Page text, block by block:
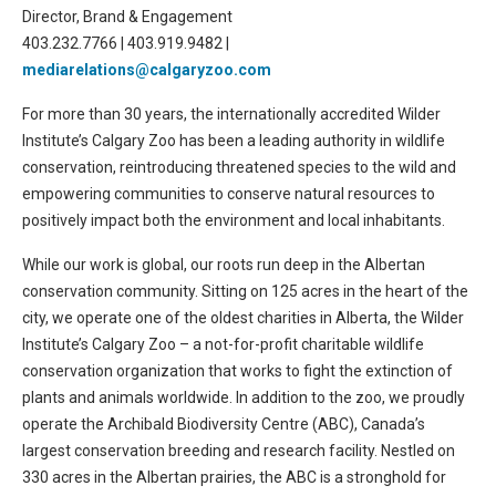
Director, Brand & Engagement
403.232.7766 | 403.919.9482 |
mediarelations@calgaryzoo.com
For more than 30 years, the internationally accredited Wilder
Institute’s Calgary Zoo has been a leading authority in wildlife
conservation, reintroducing threatened species to the wild and
empowering communities to conserve natural resources to
positively impact both the environment and local inhabitants.
While our work is global, our roots run deep in the Albertan
conservation community. Sitting on 125 acres in the heart of the
city, we operate one of the oldest charities in Alberta, the Wilder
Institute’s Calgary Zoo – a not-for-profit charitable wildlife
conservation organization that works to fight the extinction of
plants and animals worldwide. In addition to the zoo, we proudly
operate the Archibald Biodiversity Centre (ABC), Canada’s
largest conservation breeding and research facility. Nestled on
330 acres in the Albertan prairies, the ABC is a stronghold for